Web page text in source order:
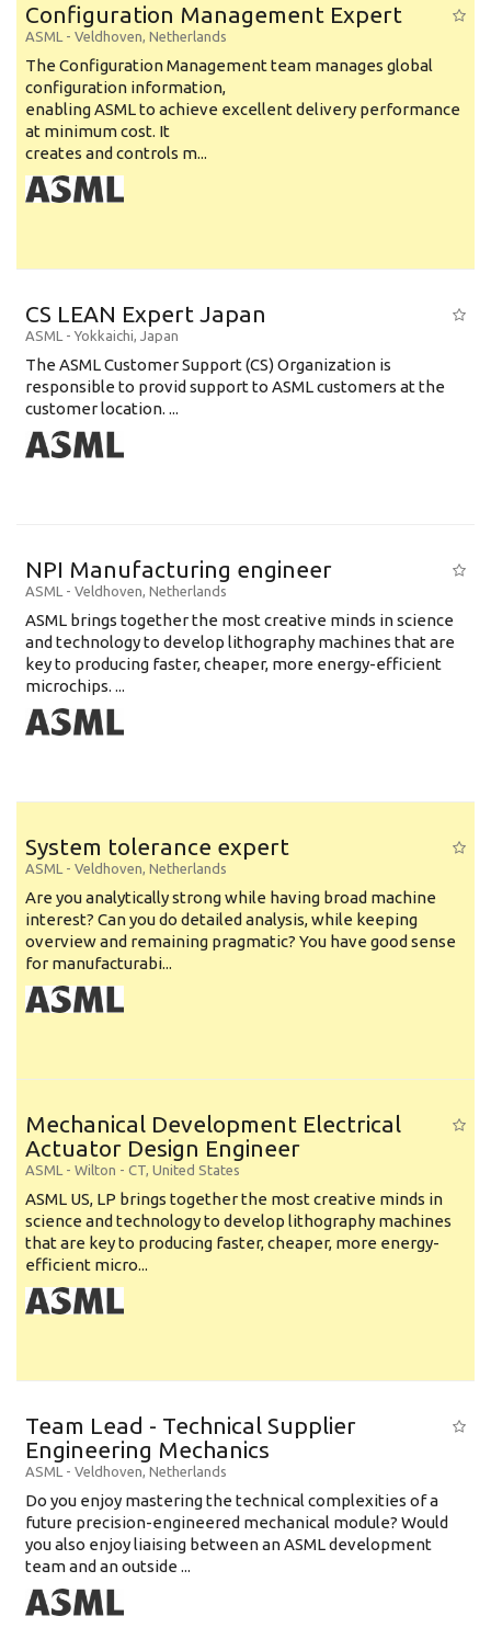
Configuration Management Expert
ASML - Veldhoven, Netherlands
The Configuration Management team manages global
configuration information,
enabling ASML to achieve excellent delivery performance
at minimum cost. It
creates and controls m...
CS LEAN Expert Japan
ASML - Yokkaichi, Japan
The ASML Customer Support (CS) Organization is
responsible to provid support to ASML customers at the
customer location. ...
NPI Manufacturing engineer
ASML - Veldhoven, Netherlands
ASML brings together the most creative minds in science
and technology to develop lithography machines that are
key to producing faster, cheaper, more energy-efficient
microchips. ...
System tolerance expert
ASML - Veldhoven, Netherlands
Are you analytically strong while having broad machine
interest? Can you do detailed analysis, while keeping
overview and remaining pragmatic? You have good sense
for manufacturabi...
Mechanical Development Electrical
Actuator Design Engineer
ASML - Wilton - CT, United States
ASML US, LP brings together the most creative minds in
science and technology to develop lithography machines
that are key to producing faster, cheaper, more energy-
efficient micro...
Team Lead - Technical Supplier
Engineering Mechanics
ASML - Veldhoven, Netherlands
Do you enjoy mastering the technical complexities of a
future precision-engineered mechanical module? Would
you also enjoy liaising between an ASML development
team and an outside ...